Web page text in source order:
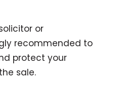
or
recommended to
protect your
sale.